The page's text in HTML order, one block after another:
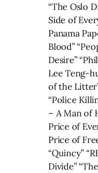
“The Oslo
Side of
Panama
Blood”
Desire”
Lee Teng-
of the
“Police
– A Man of
Price of
Price of
“Quincy”
Divide”